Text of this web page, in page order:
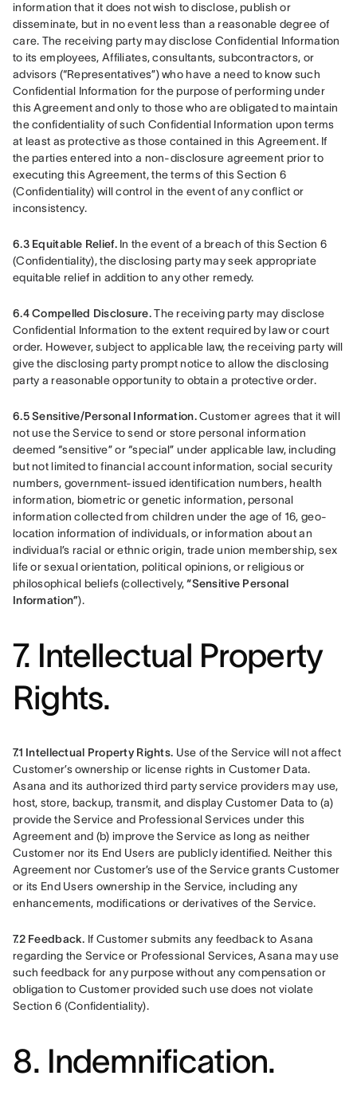
information that it does not wish to disclose, publish or
disseminate, but in no event less than a reasonable degree of
care. The receiving party may disclose Confidential Information
to its employees, Affiliates, consultants, subcontractors, or
advisors (“Representatives”) who have a need to know such
Confidential Information for the purpose of performing under
this Agreement and only to those who are obligated to maintain
the confidentiality of such Confidential Information upon terms
at least as protective as those contained in this Agreement. If
the parties entered into a non-disclosure agreement prior to
executing this Agreement, the terms of this Section 6
(Confidentiality) will control in the event of any conflict or
inconsistency.
6.3 Equitable Relief. In the event of a breach of this Section 6
(Confidentiality), the disclosing party may seek appropriate
equitable relief in addition to any other remedy.
6.4 Compelled Disclosure. The receiving party may disclose
Confidential Information to the extent required by law or court
order. However, subject to applicable law, the receiving party will
give the disclosing party prompt notice to allow the disclosing
party a reasonable opportunity to obtain a protective order.
6.5 Sensitive/Personal Information. Customer agrees that it will
not use the Service to send or store personal information
deemed “sensitive” or “special” under applicable law, including
but not limited to financial account information, social security
numbers, government-issued identification numbers, health
information, biometric or genetic information, personal
information collected from children under the age of 16, geo-
location information of individuals, or information about an
individual’s racial or ethnic origin, trade union membership, sex
life or sexual orientation, political opinions, or religious or
philosophical beliefs (collectively, “Sensitive Personal
Information”).
7. Intellectual Property
Rights.
7.1 Intellectual Property Rights. Use of the Service will not affect
Customer’s ownership or license rights in Customer Data.
Asana and its authorized third party service providers may use,
host, store, backup, transmit, and display Customer Data to (a)
provide the Service and Professional Services under this
Agreement and (b) improve the Service as long as neither
Customer nor its End Users are publicly identified. Neither this
Agreement nor Customer’s use of the Service grants Customer
or its End Users ownership in the Service, including any
enhancements, modifications or derivatives of the Service.
7.2 Feedback. If Customer submits any feedback to Asana
regarding the Service or Professional Services, Asana may use
such feedback for any purpose without any compensation or
obligation to Customer provided such use does not violate
Section 6 (Confidentiality).
8. Indemnification.